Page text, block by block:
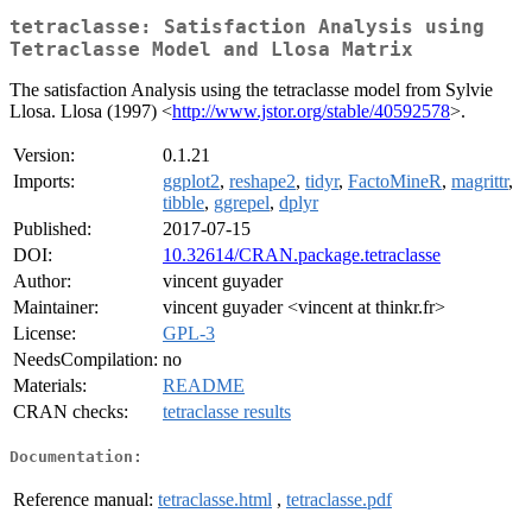
tetraclasse: Satisfaction Analysis using
Tetraclasse Model and Llosa Matrix
The satisfaction Analysis using the tetraclasse model from Sylvie
Llosa. Llosa (1997) <http://www.jstor.org/stable/40592578>.
Version:
0.1.21
Imports:
ggplot2, reshape2, tidyr, FactoMineR, magrittr,
tibble, ggrepel, dplyr
Published:
2017-07-15
DOI:
10.32614/CRAN.package.tetraclasse
Author:
vincent guyader
Maintainer:
vincent guyader <vincent at thinkr.fr>
License:
GPL-3
NeedsCompilation: no
Materials:
README
CRAN checks:
tetraclasse results
Documentation:
Reference manual: tetraclasse.html , tetraclasse.pdf